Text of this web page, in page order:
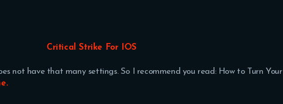
Critical Strike For IOS
not have that many settings. So I recommend you read: How to Turn Your